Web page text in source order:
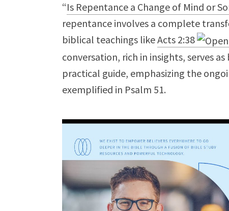
“Is Repentance a Change of Mind or
repentance involves a complete
biblical teachings likeActs 2:38
conversation, rich in insights, serves
practical guide, emphasizing the
exemplified in Psalm 51.